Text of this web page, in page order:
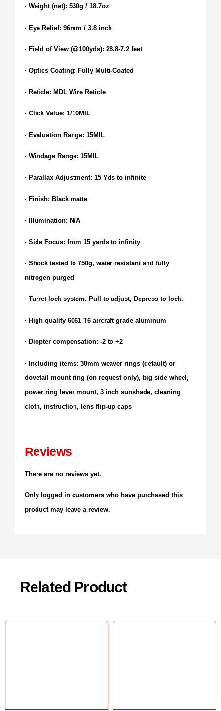
· Weight (net): 530g / 18.7oz
· Eye Relief: 96mm / 3.8 inch
· Field of View (@100yds): 28.8-7.2 feet
· Optics Coating: Fully Multi-Coated
· Reticle: MDL Wire Reticle
· Click Value: 1/10MIL
· Evaluation Range: 15MIL
· Windage Range: 15MIL
· Parallax Adjustment: 15 Yds to infinite
· Finish: Black matte
· Illumination: N/A
· Side Focus: from 15 yards to infinity
· Shock tested to 750g, water resistant and fully
nitrogen purged
· Turret lock system. Pull to adjust, Depress to lock.
· High quality 6061 T6 aircraft grade aluminum
· Diopter compensation: -2 to +2
· Including items: 30mm weaver rings (default) or
dovetail mount ring (on request only), big side wheel,
power ring lever mount, 3 inch sunshade, cleaning
cloth, instruction, lens flip-up caps
Reviews
There are no reviews yet.
Only logged in customers who have purchased this
product may leave a review.
Related Product